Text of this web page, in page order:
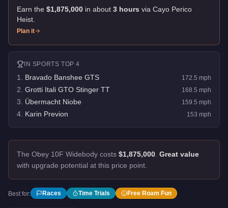
Earn the $1,875,000 in about 3 hours via Cayo Perico
Heist
Plan it
IN SPORTS TOP 4
1 Bravado Banshee GTS 172.5 mph
2 Grotti Itali GTO Stinger TT 168.5 mph
3 Übermacht Niobe 159.5 mph
4 Karin Previon 153 mph
The Obey 10F Widebody costs $1,875,000 Great value
with upgrade potential at this price point.
Best for: Races Time Trials Free Roam Fun